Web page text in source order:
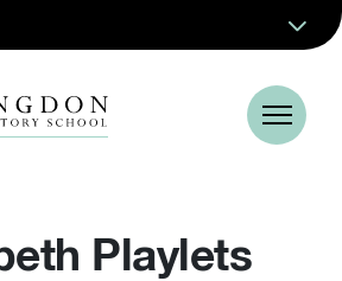
Playlets